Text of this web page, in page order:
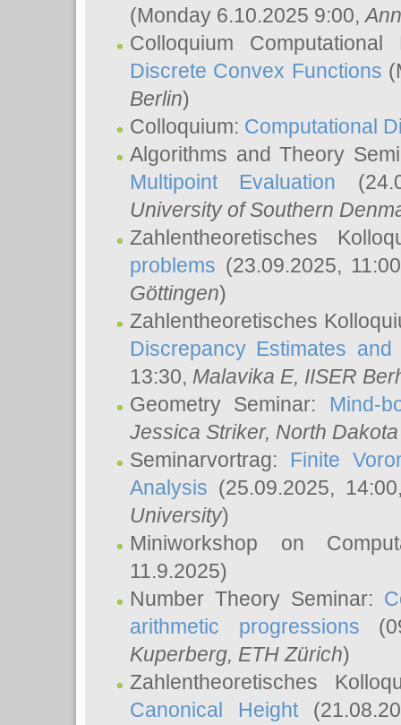
(Monday 6.10.2025 9:00,
Colloquium
Discrete Convex Functions
Berlin)
Colloquium: Computational
Algorithms and Theory
Multipoint Evaluation
University of Southern
Zahlentheoretisches
problems (23.09.2025,
Göttingen)
Zahlentheoretisches
Discrepancy Estimates
13:30, Malavika E, IISER
Geometry Seminar: Mind-
Jessica Striker, North
Seminarvortrag: Finite
Analysis (25.09.2025,
University)
Miniworkshop on
11.9.2025)
Number Theory Seminar:
arithmetic progressions
Kuperberg, ETH Zürich)
Zahlentheoretisches
Canonical Height